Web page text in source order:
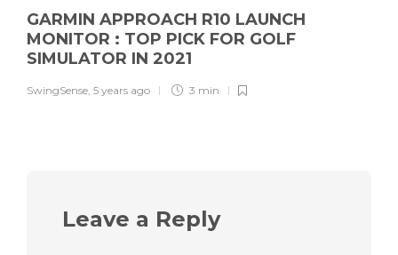
GARMIN APPROACH R10 LAUNCH
MONITOR : TOP PICK FOR GOLF
SIMULATOR IN 2021
SwingSense, 5 years ago 3 min
Leave a Reply